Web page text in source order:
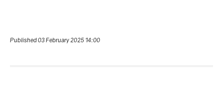
Published 03 February 2025 14:00